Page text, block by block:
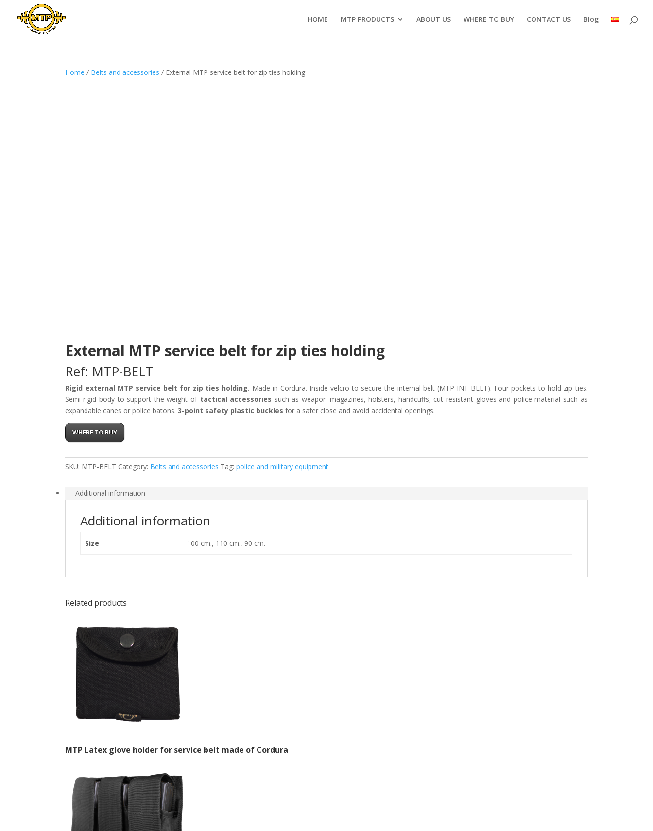
HOME MTP PRODUCTS ABOUT US WHERE TO BUY CONTACT US Blog
Home / Belts and accessories / External MTP service belt for zip ties holding
External MTP service belt for zip ties holding
Ref: MTP-BELT
Rigid external MTP service belt for zip ties holding. Made in Cordura. Inside velcro to secure the internal belt (MTP-INT-BELT). Four pockets to hold zip ties.
Semi-rigid body to support the weight of tactical accessories such as weapon magazines, holsters, handcuffs, cut resistant gloves and police material such as
expandable canes or police batons.3-point safety plastic buckles for a safer close and avoid accidental openings.
WHERE TO BUY
SKU: MTP-BELT Category: Belts and accessories Tag:police and military equipment
Additional information
Additional information
Size 100 cm., 110 cm., 90 cm.
Related products
MTP Latex glove holder for service belt made of Cordura